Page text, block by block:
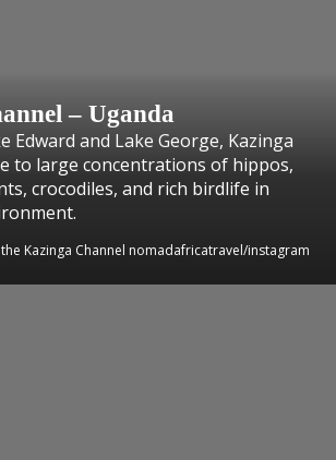
– Uganda
Edward and Lake George, Kazinga
to large concentrations of hippos,
crocodiles, and rich birdlife in
Kazinga Channel nomadafricatravel/instagram